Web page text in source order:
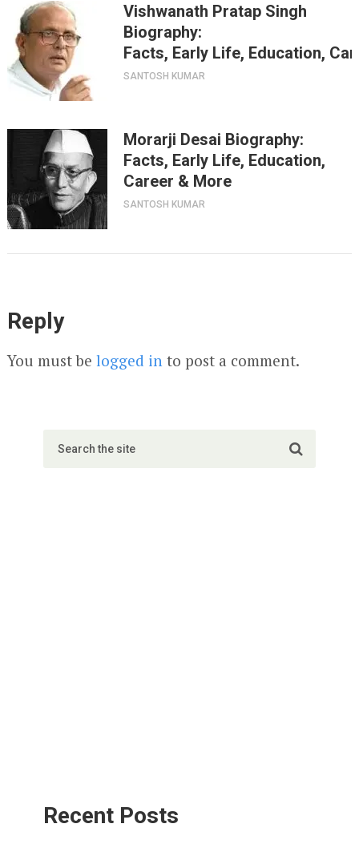
Vishwanath Pratap Singh
Biography:
Facts, Early Life, Education,
SANTOSH KUMAR
Morarji Desai Biography:
Facts, Early Life, Education,
Career & More
SANTOSH KUMAR
Reply
You must be logged in to post a comment.
Recent Posts